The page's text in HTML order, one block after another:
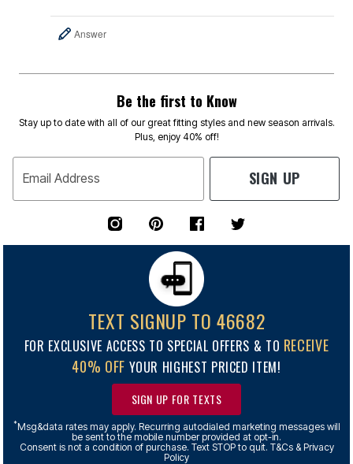
Answer
Be the first to Know
Stay up to date with all of our great fitting styles and new season arrivals.
Plus, enjoy 40% off!
Email Address SIGN UP
TEXT SIGNUP TO 46682
FOR EXCLUSIVE ACCESS TO SPECIAL OFFERS & TO RECEIVE
40% OFF YOUR HIGHEST PRICED ITEM!
SIGN UP FOR TEXTS
*Msg&data rates may apply. Recurring autodialed marketing messages will
be sent to the mobile number provided at opt-in.
Consent is not a condition of purchase. Text STOP to quit. T&Cs & Privacy
Policy